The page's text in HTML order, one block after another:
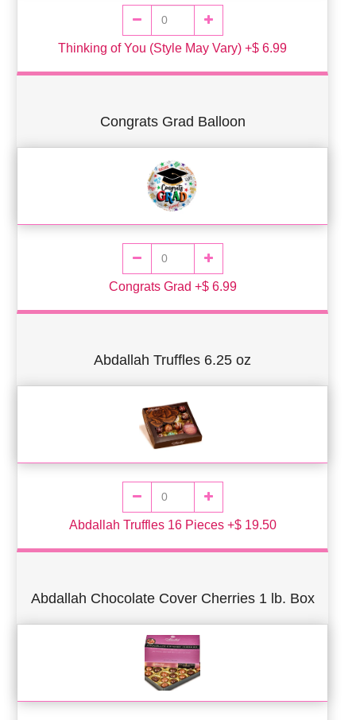
Thinking of You (Style May Vary) +$ 6.99
Congrats Grad Balloon
Congrats Grad +$ 6.99
Abdallah Truffles 6.25 oz
Abdallah Truffles 16 Pieces +$ 19.50
Abdallah Chocolate Cover Cherries 1 lb. Box